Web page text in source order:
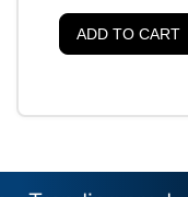
ADD TO CART